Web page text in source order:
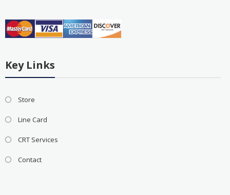
Key Links
Store
Line Card
CRT Services
Contact